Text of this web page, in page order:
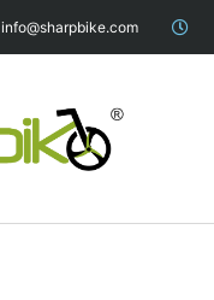
info@sharpbike.com